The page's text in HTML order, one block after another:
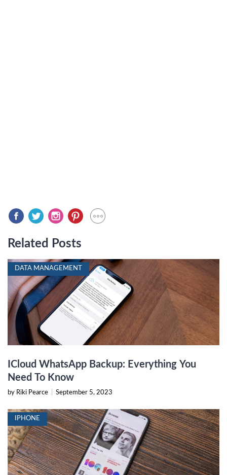
Related Posts
DATA MANAGEMENT
ICloud WhatsApp Backup: Everything You
Need To Know
by Riki Pearce September 5, 2023
IPHONE